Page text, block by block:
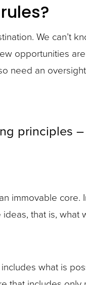
We can’t
opportunities
need an
principles
immovable
that is,
what is